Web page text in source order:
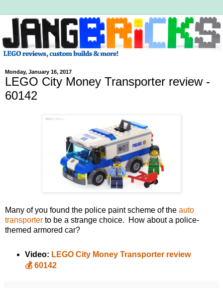
Monday, January 16, 2017
LEGO City Money Transporter review -
60142
Many of you found the police paint scheme of the auto
transporter to be a strange choice. How about a police-
themed armored car?
Video: LEGO City Money Transporter review
💰 60142